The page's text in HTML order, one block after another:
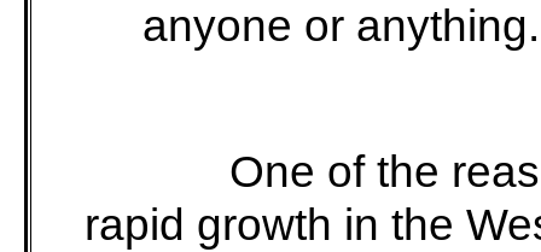
anyone or anything.
One of the
rapid growth in the